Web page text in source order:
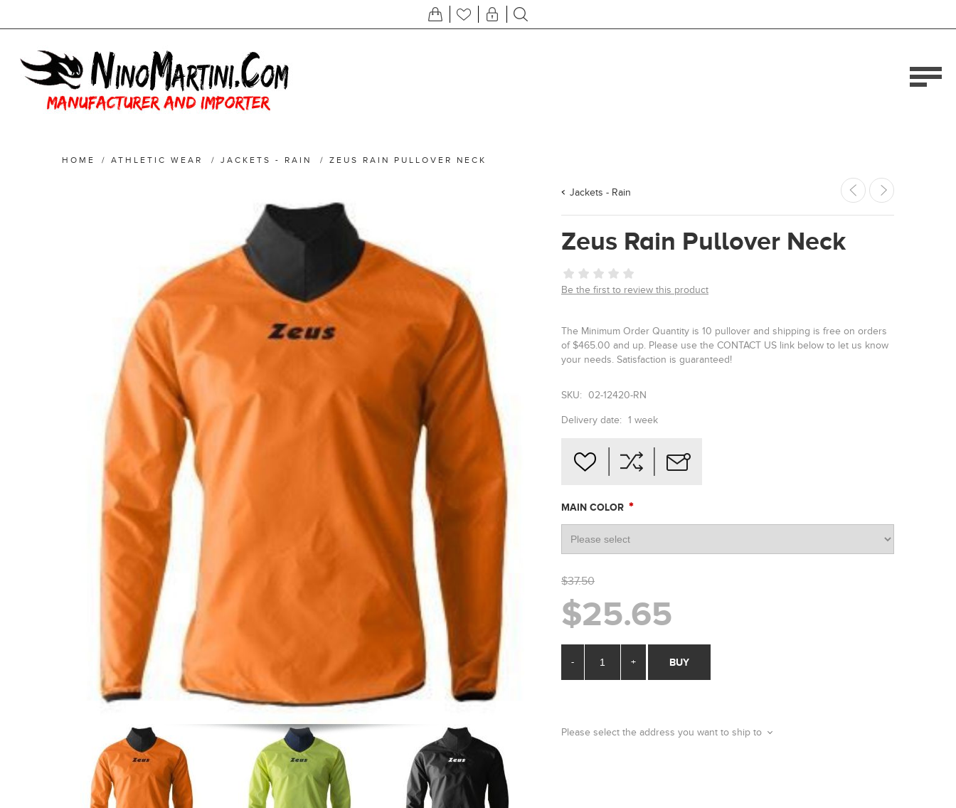
HOME / ATHLETIC WEAR / JACKETS - RAIN / ZEUS RAIN PULLOVER NECK
Jackets - Rain
Zeus Rain Pullover Neck
Be the first to review this product
The Minimum Order Quantity is 10 pullover and shipping is free on orders
of $465.00 and up. Please use the CONTACT US link below to let us know
your needs. Satisfaction is guaranteed!
SKU: 02-12420-RN
Delivery date: 1 week
MAIN COLOR *
$37.50
$25.65
- + BUY
Please select the address you want to ship to